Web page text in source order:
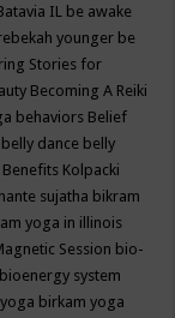
IL be awake
younger be
Stories for
Becoming A Reiki
behaviors Belief
belly dance belly
Benefits Kolpacki
sujatha bikram
yoga in illinois
Session bio-
bioenergy system
birkam yoga